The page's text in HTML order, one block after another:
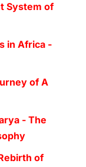
System of
in Africa -
of A
- The
of